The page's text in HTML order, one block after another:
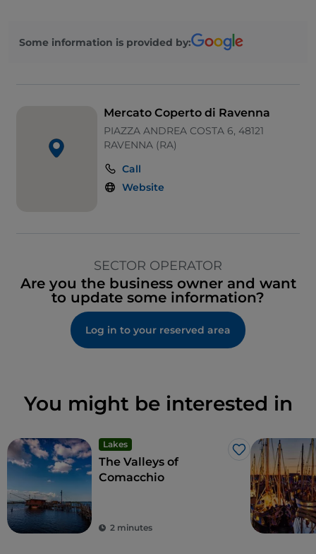
Some information is provided by:
Mercato Coperto di Ravenna
PIAZZA ANDREA COSTA 6, 48121
RAVENNA (RA)
Call
Website
SECTOR OPERATOR
Are you the business owner and want
to update some information?
Log in to your reserved area
You might be interested in
Lakes
Like
The Valleys of
Comacchio
2 minutes